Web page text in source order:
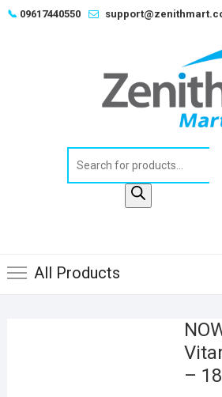
Skip📞 09617440550
All Products
–